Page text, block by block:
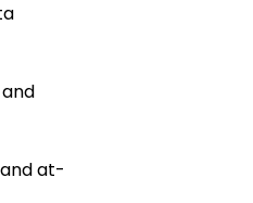
at-